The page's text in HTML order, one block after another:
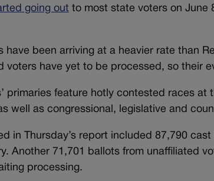
going out to most state voters on June
have been arriving at a heavier rate than
voters have yet to be processed, so their
primaries feature hotly contested races
well as congressional, legislative and
in Thursday’s report included 87,790
Another 71,701 ballots from unaffiliated
processing.